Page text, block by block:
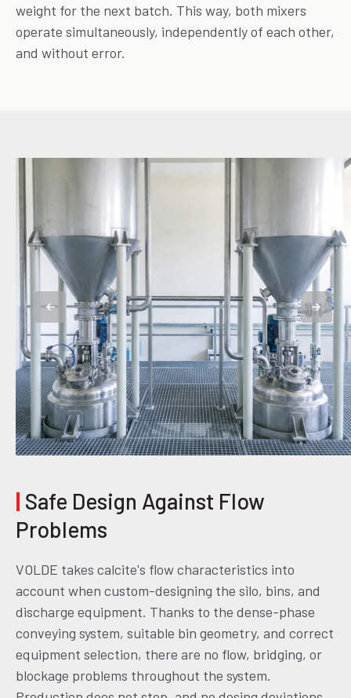
weight for the next batch. This way, both mixers
operate simultaneously, independently of each other,
and without error.
| Safe Design Against Flow
Problems
VOLDE takes calcite's flow characteristics into
account when custom-designing the silo, bins, and
discharge equipment. Thanks to the dense-phase
conveying system, suitable bin geometry, and correct
equipment selection, there are no flow, bridging, or
blockage problems throughout the system.